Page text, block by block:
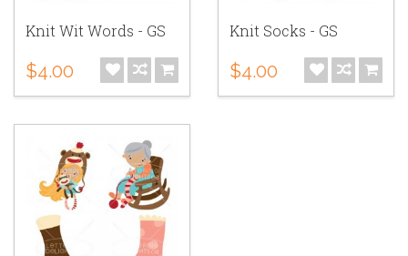
Knit Wit Words - GS
$4.00
Knit Socks - GS
$4.00